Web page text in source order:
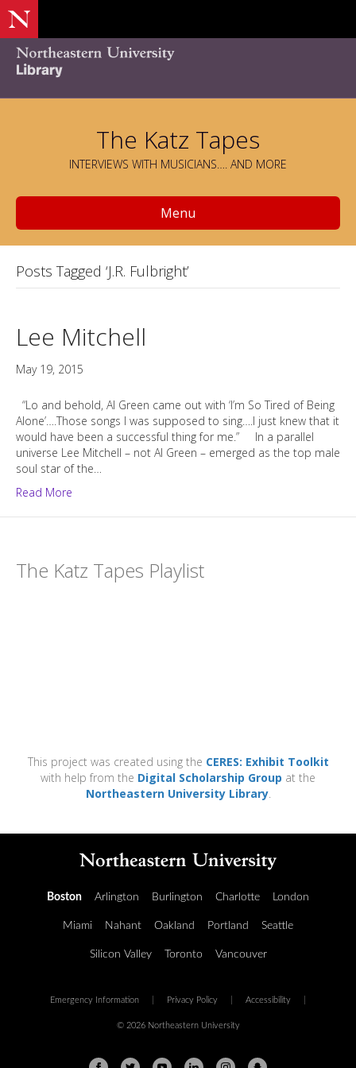
The Katz Tapes
INTERVIEWS WITH MUSICIANS…. AND MORE
Menu
Posts Tagged ‘J.R. Fulbright’
Lee Mitchell
May 19, 2015
“Lo and behold, Al Green came out with ‘I’m So Tired of Being
Alone’….Those songs I was supposed to sing….I just knew that it
would have been a successful thing for me.” In a parallel
universe Lee Mitchell – not Al Green – emerged as the top male
soul star of the…
Read More
The Katz Tapes Playlist
This project was created using the CERES: Exhibit Toolkit
with help from the Digital Scholarship Group at the
Northeastern University Library.
Boston Arlington Burlington Charlotte London
Miami Nahant Oakland Portland Seattle
Silicon Valley Toronto Vancouver
Emergency Information Privacy Policy Accessibility
© 2026 Northeastern University